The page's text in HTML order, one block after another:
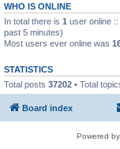
WHO IS ONLINE
In total there is 1 user online
past 5 minutes)
Most users ever online was
STATISTICS
Total posts 37202 • Total
Board index
Powered by